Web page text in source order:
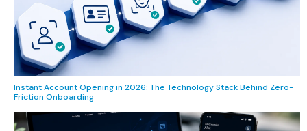
Instant Account Opening in 2026: The Technology Stack Behind Zero-
Friction Onboarding